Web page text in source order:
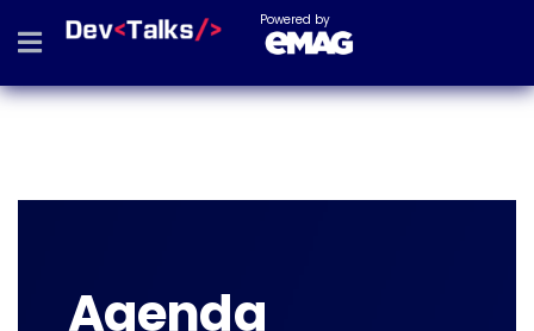
Powered by
Agenda